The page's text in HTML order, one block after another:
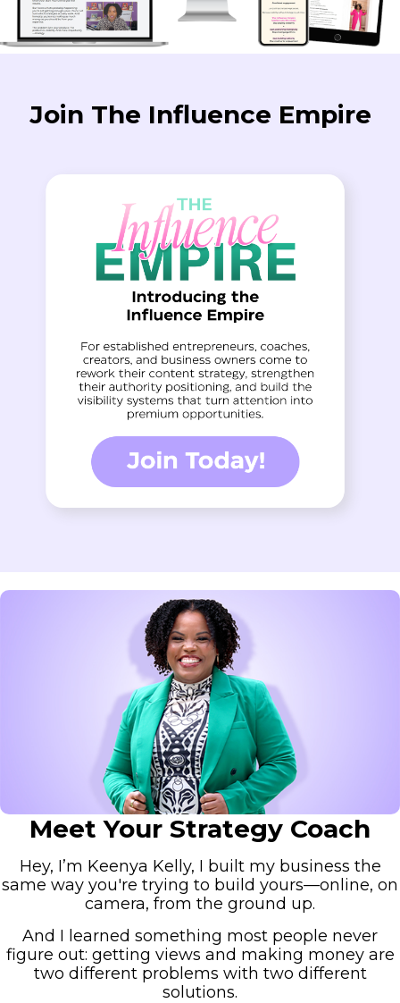
Join The Influence Empire
Meet Your Strategy Coach
Hey, I’m Keenya Kelly, I built my business the
same way you're trying to build yours—online, on
camera, from the ground up.
And I learned something most people never
figure out: getting views and making money are
two different problems with two different
solutions.